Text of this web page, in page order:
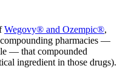
Wegovy® and Ozempic®,
pharmacies —
— that compounded
ingredient in those drugs).